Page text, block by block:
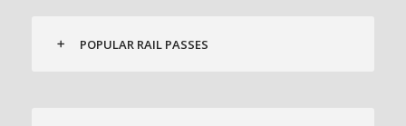
POPULAR RAIL PASSES